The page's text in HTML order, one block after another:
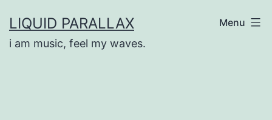
to
content
LIQUID PARALLAX
i am music, feel my waves.
Menu